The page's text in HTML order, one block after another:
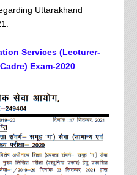
Uttarakhand
Services (Lecturer-
Exam-2020